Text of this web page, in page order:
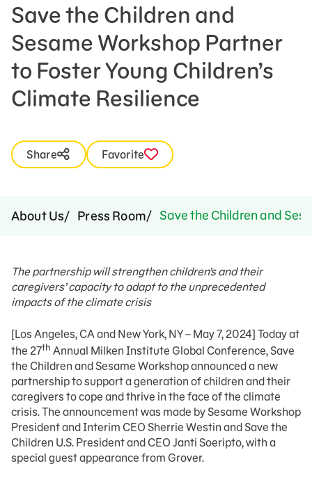
Save the Children and
Sesame Workshop Partner
to Foster Young Children’s
Climate Resilience
Share Favorite
About Us Press Room Save the Children and
The partnership will strengthen children’s and their
caregivers’ capacity to adapt to the unprecedented
impacts of the climate crisis
[Los Angeles, CA and New York, NY – May 7, 2024] Today at
the 27th Annual Milken Institute Global Conference, Save
the Children and Sesame Workshop announced a new
partnership to support a generation of children and their
caregivers to cope and thrive in the face of the climate
crisis. The announcement was made by Sesame Workshop
President and Interim CEO Sherrie Westin and Save the
Children U.S. President and CEO Janti Soeripto, with a
special guest appearance from Grover.